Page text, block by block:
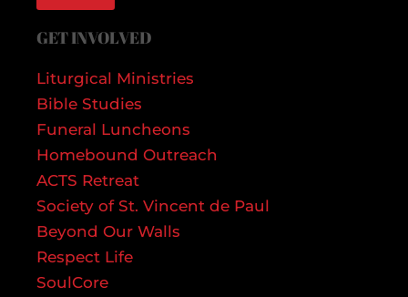
GET INVOLVED
Liturgical Ministries
Bible Studies
Funeral Luncheons
Homebound Outreach
ACTS Retreat
Society of St. Vincent de Paul
Beyond Our Walls
Respect Life
SoulCore